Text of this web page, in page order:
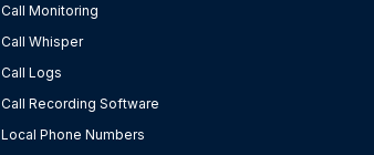
Call Monitoring
Call Whisper
Call Logs
Call Recording Software
Local Phone Numbers